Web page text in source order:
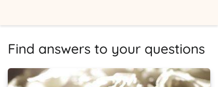
Find answers to your questions